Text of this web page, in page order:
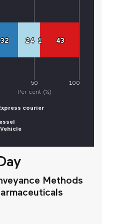
Per cent (%)
32
32 24
24 1
1 43
43
courier
50 100
Methods